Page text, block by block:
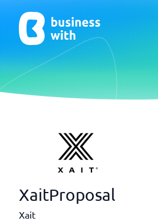
XaitProposal
Xait